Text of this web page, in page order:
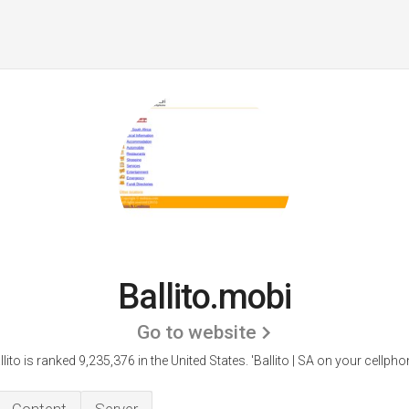
Ballito.mobi
Go to website
is ranked 9,235,376 in the United States. 'Ballito | SA on your